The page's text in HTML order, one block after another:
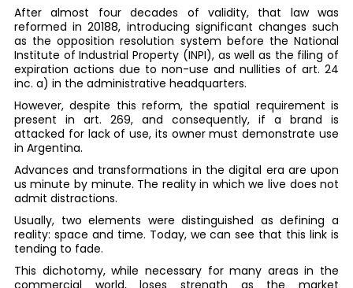
After almost four decades of validity, that law was
reformed in 20188, introducing significant changes such
as the opposition resolution system before the National
Institute of Industrial Property (INPI), as well as the filing of
expiration actions due to non-use and nullities of art. 24
inc. a) in the administrative headquarters.
However, despite this reform, the spatial requirement is
present in art. 269, and consequently, if a brand is
attacked for lack of use, its owner must demonstrate use
in Argentina.
Advances and transformations in the digital era are upon
us minute by minute. The reality in which we live does not
admit distractions.
Usually, two elements were distinguished as defining a
reality: space and time. Today, we can see that this link is
tending to fade.
This dichotomy, while necessary for many areas in the